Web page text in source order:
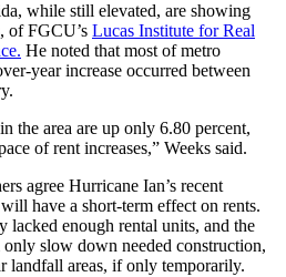
while still elevated, are showing
of FGCU’s Lucas Institute for Real
He noted that most of metro
year increase occurred between
the area are up only 6.80 percent,
of rent increases,” Weeks said.
agree Hurricane Ian’s recent
have a short-term effect on rents.
lacked enough rental units, and the
slow down needed construction,
landfall areas, if only temporarily.